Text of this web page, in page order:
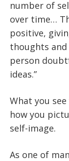
number of
over time…
positive,
thoughts
person
ideas.”
What you
how you
self-image.
As one of